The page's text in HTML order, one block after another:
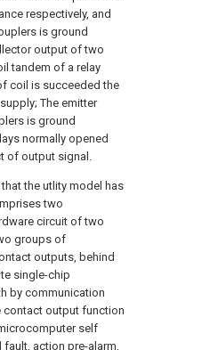
respectively, and
is ground
output of two
tandem of a relay
coil is succeeded the
The emitter
is ground
normally opened
of output signal.
the utlity model has
two
circuit of two
groups of
outputs, behind
single-chip
by communication
contact output function
self
action pre-alarm,